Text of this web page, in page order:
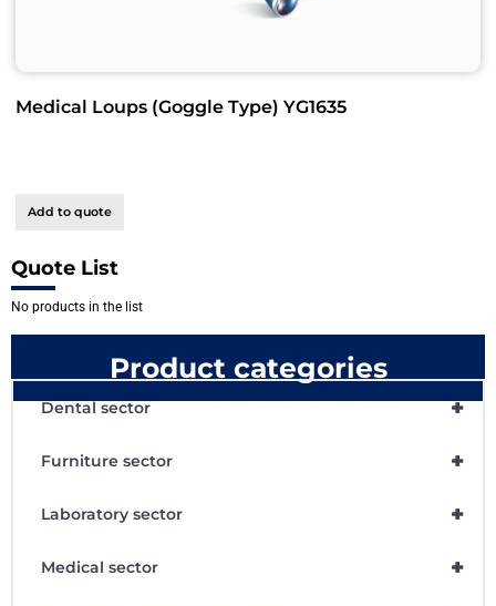
Medical Loups (Goggle Type) YG1635
Add to quote
Quote List
No products in the list
Product categories
+
Dental sector
+
Furniture sector
+
Laboratory sector
+
Medical sector